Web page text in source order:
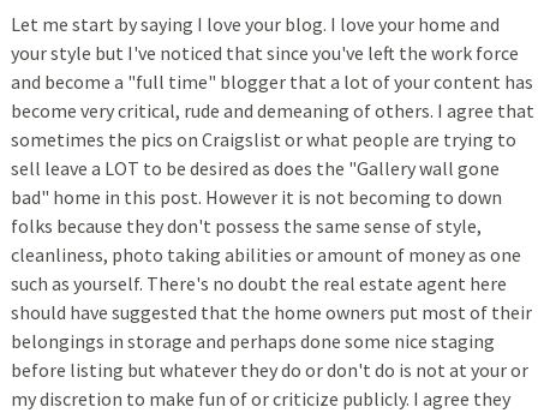
Let me start by saying I love your blog. I love your home and
your style but I've noticed that since you've left the work force
and become a "full time" blogger that a lot of your content has
become very critical, rude and demeaning of others. I agree that
sometimes the pics on Craigslist or what people are trying to
sell leave a LOT to be desired as does the "Gallery wall gone
bad" home in this post. However it is not becoming to down
folks because they don't possess the same sense of style,
cleanliness, photo taking abilities or amount of money as one
such as yourself. There's no doubt the real estate agent here
should have suggested that the home owners put most of their
belongings in storage and perhaps done some nice staging
before listing but whatever they do or don't do is not at your or
my discretion to make fun of or criticize publicly. I agree they